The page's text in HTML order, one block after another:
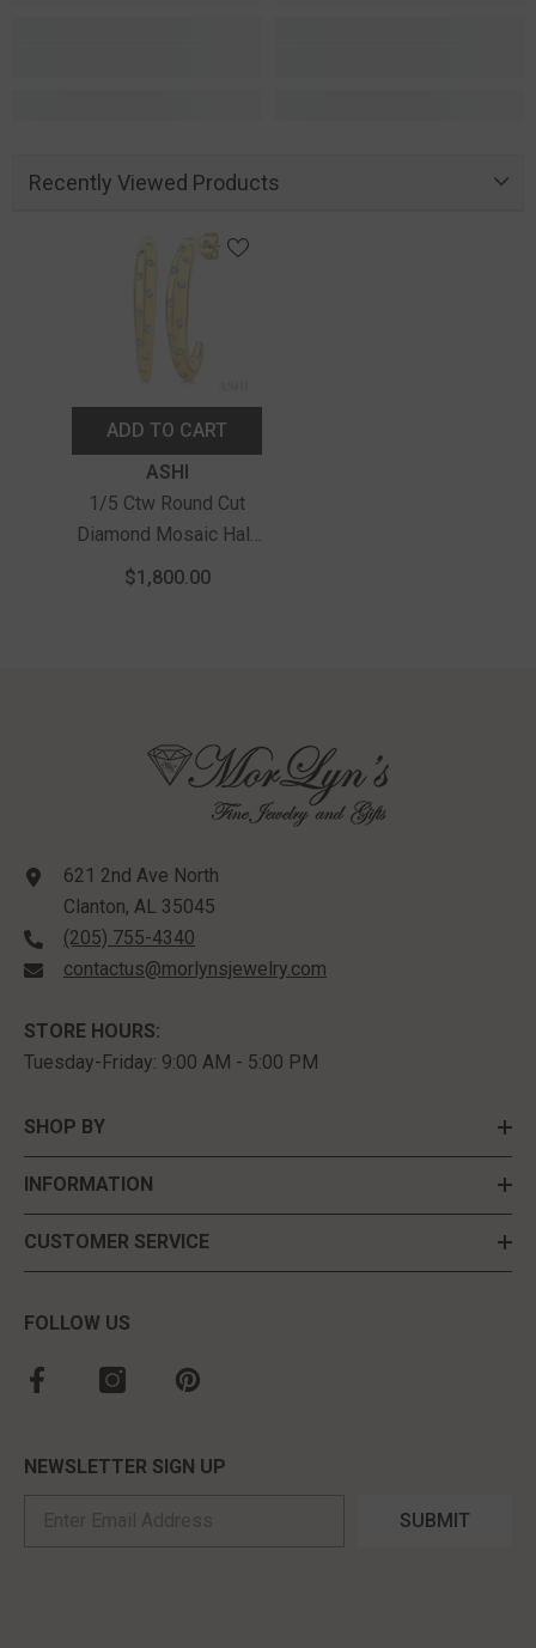
Recently Viewed Products
ADD TO CART
ASHI
1/5 Ctw Round Cut
Diamond Mosaic Half
Hoop Earrings In 10K
$1,800.00
621 2nd Ave North
Clanton, AL 35045
(205) 755-4340
contactus@morlynsjewelry.com
STORE HOURS:
Tuesday-Friday: 9:00 AM - 5:00 PM
SHOP BY
INFORMATION
CUSTOMER SERVICE
FOLLOW US
NEWSLETTER SIGN UP
SUBMIT